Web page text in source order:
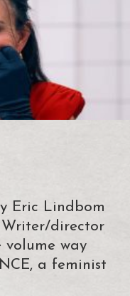
Eric Lindbom
Writer/director
way
a feminist